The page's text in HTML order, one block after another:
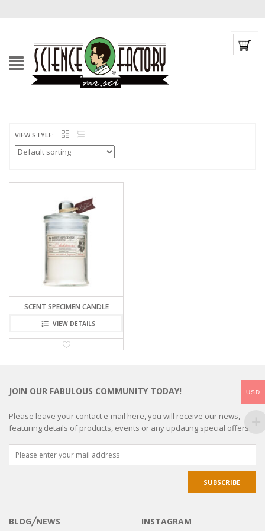
VIEW STYLE:
SCENT SPECIMEN CANDLE
VIEW DETAILS
JOIN OUR FABULOUS COMMUNITY TODAY!
Please leave your contact e-mail here, you will receive our news,
featuring details of products, events or any updating special offers.
BLOG╱NEWS INSTAGRAM
USD